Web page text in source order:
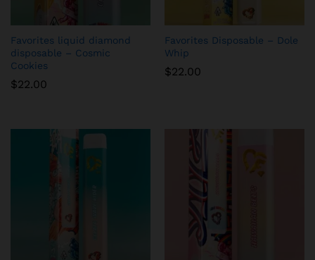
Favorites liquid diamond
disposable – Cosmic
Cookies
$22.00
Favorites Disposable – Dole
Whip
$22.00